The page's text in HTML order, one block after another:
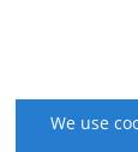
We use